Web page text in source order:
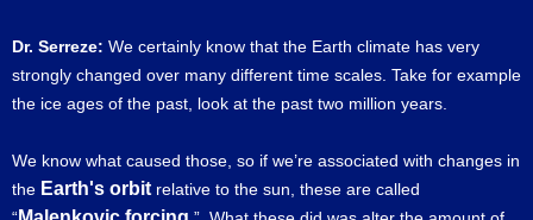
Dr. Serreze: We certainly know that the Earth climate has very
strongly changed over many different time scales. Take for example
the ice ages of the past, look at the past two million years.
We know what caused those, so if we’re associated with changes in
the Earth's orbit relative to the sun, these are called